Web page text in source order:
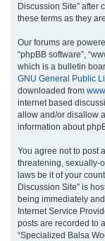
Discussion Site” after
these terms as they
Our forums are
“phpBB software”,
which is a bulletin
GNU General Public
downloaded from
internet based
allow and/or disallow
information about
You agree not to post
threatening, sexually-
laws be it of your
Discussion Site” is
being immediately
Internet Service
posts are recorded to
“Specialized Balsa